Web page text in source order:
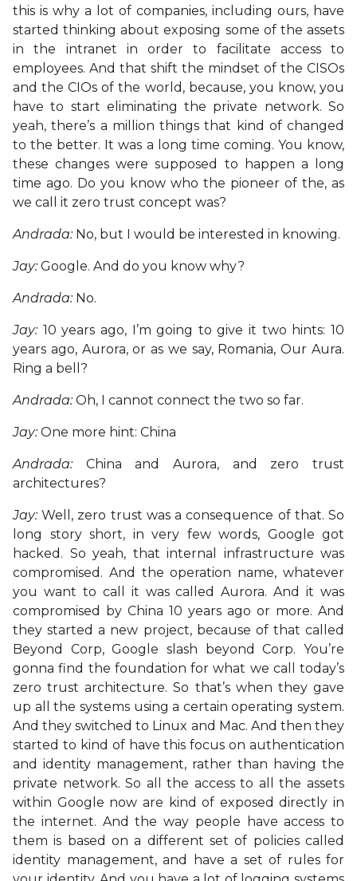
this is why a lot of companies, including ours, have
started thinking about exposing some of the assets
in the intranet in order to facilitate access to
employees. And that shift the mindset of the CISOs
and the CIOs of the world, because, you know, you
have to start eliminating the private network. So
yeah, there’s a million things that kind of changed
to the better. It was a long time coming. You know,
these changes were supposed to happen a long
time ago. Do you know who the pioneer of the, as
we call it zero trust concept was?
Andrada: No, but I would be interested in knowing.
Jay: Google. And do you know why?
Andrada: No.
Jay: 10 years ago, I’m going to give it two hints: 10
years ago, Aurora, or as we say, Romania, Our Aura.
Ring a bell?
Andrada: Oh, I cannot connect the two so far.
Jay: One more hint: China
Andrada: China and Aurora, and zero trust
architectures?
Jay: Well, zero trust was a consequence of that. So
long story short, in very few words, Google got
hacked. So yeah, that internal infrastructure was
compromised. And the operation name, whatever
you want to call it was called Aurora. And it was
compromised by China 10 years ago or more. And
they started a new project, because of that called
Beyond Corp, Google slash beyond Corp. You’re
gonna find the foundation for what we call today’s
zero trust architecture. So that’s when they gave
up all the systems using a certain operating system.
And they switched to Linux and Mac. And then they
started to kind of have this focus on authentication
and identity management, rather than having the
private network. So all the access to all the assets
within Google now are kind of exposed directly in
the internet. And the way people have access to
them is based on a different set of policies called
identity management, and have a set of rules for